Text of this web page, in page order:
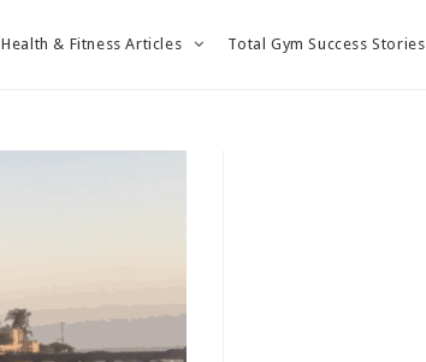
Health & Fitness Articles Total Gym Success Stories